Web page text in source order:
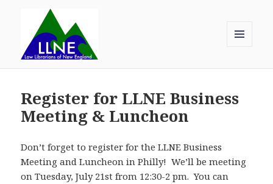
WIDGETS
Register for LLNE Business
Meeting & Luncheon
Don’t forget to register for the LLNE Business
Meeting and Luncheon in Philly! We’ll be meeting
on Tuesday, July 21st from 12:30-2 pm. You can